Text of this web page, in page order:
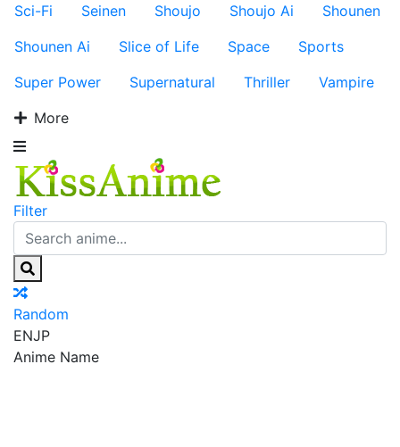
Sci-Fi
Seinen Shoujo Shoujo Ai
Shounen
Shounen Ai
Slice of Life Space
Sports
Super Power
Supernatural Thriller
Vampire
More
Filter
Random
ENJP
Anime Name